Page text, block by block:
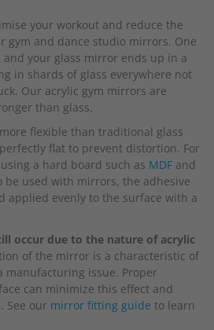
your workout and reduce the
gym and dance studio mirrors. One
your glass mirror ends up in a
in shards of glass everywhere not
Our acrylic gym mirrors are
than glass.
flexible than traditional glass
flat to prevent distortion. For
a hard board such as MDF and
be used with mirrors, the adhesive
applied evenly to the surface with a
occur due to the nature of acrylic
of the mirror is a characteristic of
issue. Proper
can minimize this effect and
See our mirror fitting guide to learn